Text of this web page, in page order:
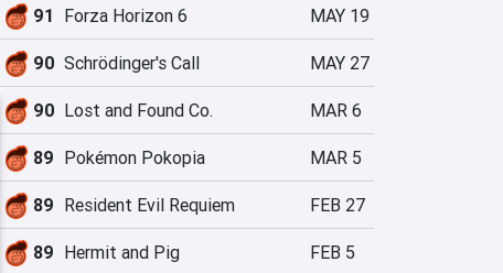
91 Forza Horizon 6 MAY 19
90 Schrödinger's Call MAY 27
90 Lost and Found Co. MAR 6
89 Pokémon Pokopia MAR 5
89 Resident Evil Requiem FEB 27
89 Hermit and Pig FEB 5